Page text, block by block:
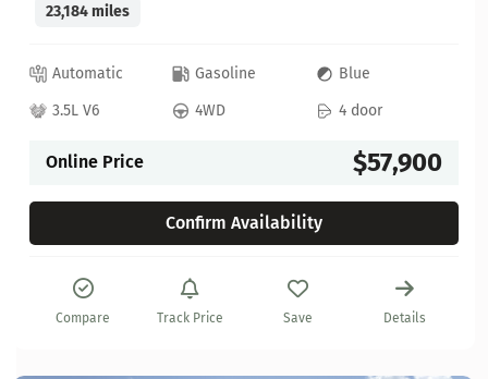
23,184 miles
Automatic Gasoline
Blue
3.5L V6
4WD 4 door
Online Price $57,900
Confirm Availability
Compare Track Price Save Details